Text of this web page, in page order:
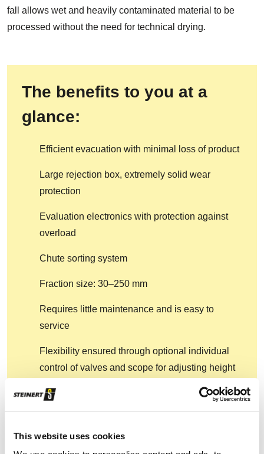
This website uses cookies
fall allows wet and heavily contaminated material to be
processed without the need for technical drying.
The benefits to you at a
glance:
Efficient evacuation with minimal loss of product
Large rejection box, extremely solid wear
protection
Evaluation electronics with protection against
overload
Chute sorting system
Fraction size: 30–250 mm
Requires little maintenance and is easy to
service
Flexibility ensured through optional individual
control of valves and scope for adjusting height
Also available: Wear protection, special voltage,